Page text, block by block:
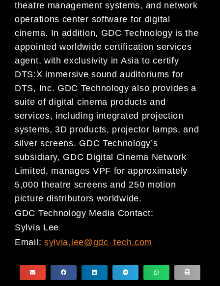
theatre management systems, and network
operations center software for digital
cinema. In addition, GDC Technology is the
appointed worldwide certification services
agent, with exclusivity in Asia to certify
DTS:X immersive sound auditoriums for
DTS, Inc. GDC Technology also provides a
suite of digital cinema products and
services, including integrated projection
systems, 3D products, projector lamps, and
silver screens. GDC Technology’s
subsidiary, GDC Digital Cinema Network
Limited, manages VPF for approximately
5,000 theatre screens and 250 motion
picture distributors worldwide.
GDC Technology Media Contact:
Sylvia Lee
Email: sylvia.lee@gdc–tech.com